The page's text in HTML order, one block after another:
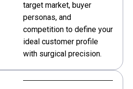
target market, buyer
personas, and
competition to define your
ideal customer profile
with surgical precision.